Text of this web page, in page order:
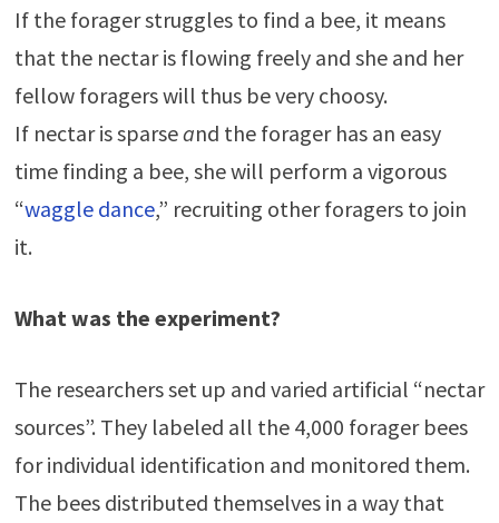
If the forager struggles to find a bee, it means
that the nectar is flowing freely and she and her
fellow foragers will thus be very choosy.
If nectar is sparseand the forager has an easy
time finding a bee, she will perform a vigorous
“waggle dance,” recruiting other foragers to join
it.
What was the experiment?
The researchers set up and varied artificial “nectar
sources”. They labeled all the 4,000 forager bees
for individual identification and monitored them.
The bees distributed themselves in a way that